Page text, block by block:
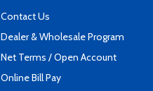
Contact Us
Dealer & Wholesale Program
Net Terms / Open Account
Online Bill Pay